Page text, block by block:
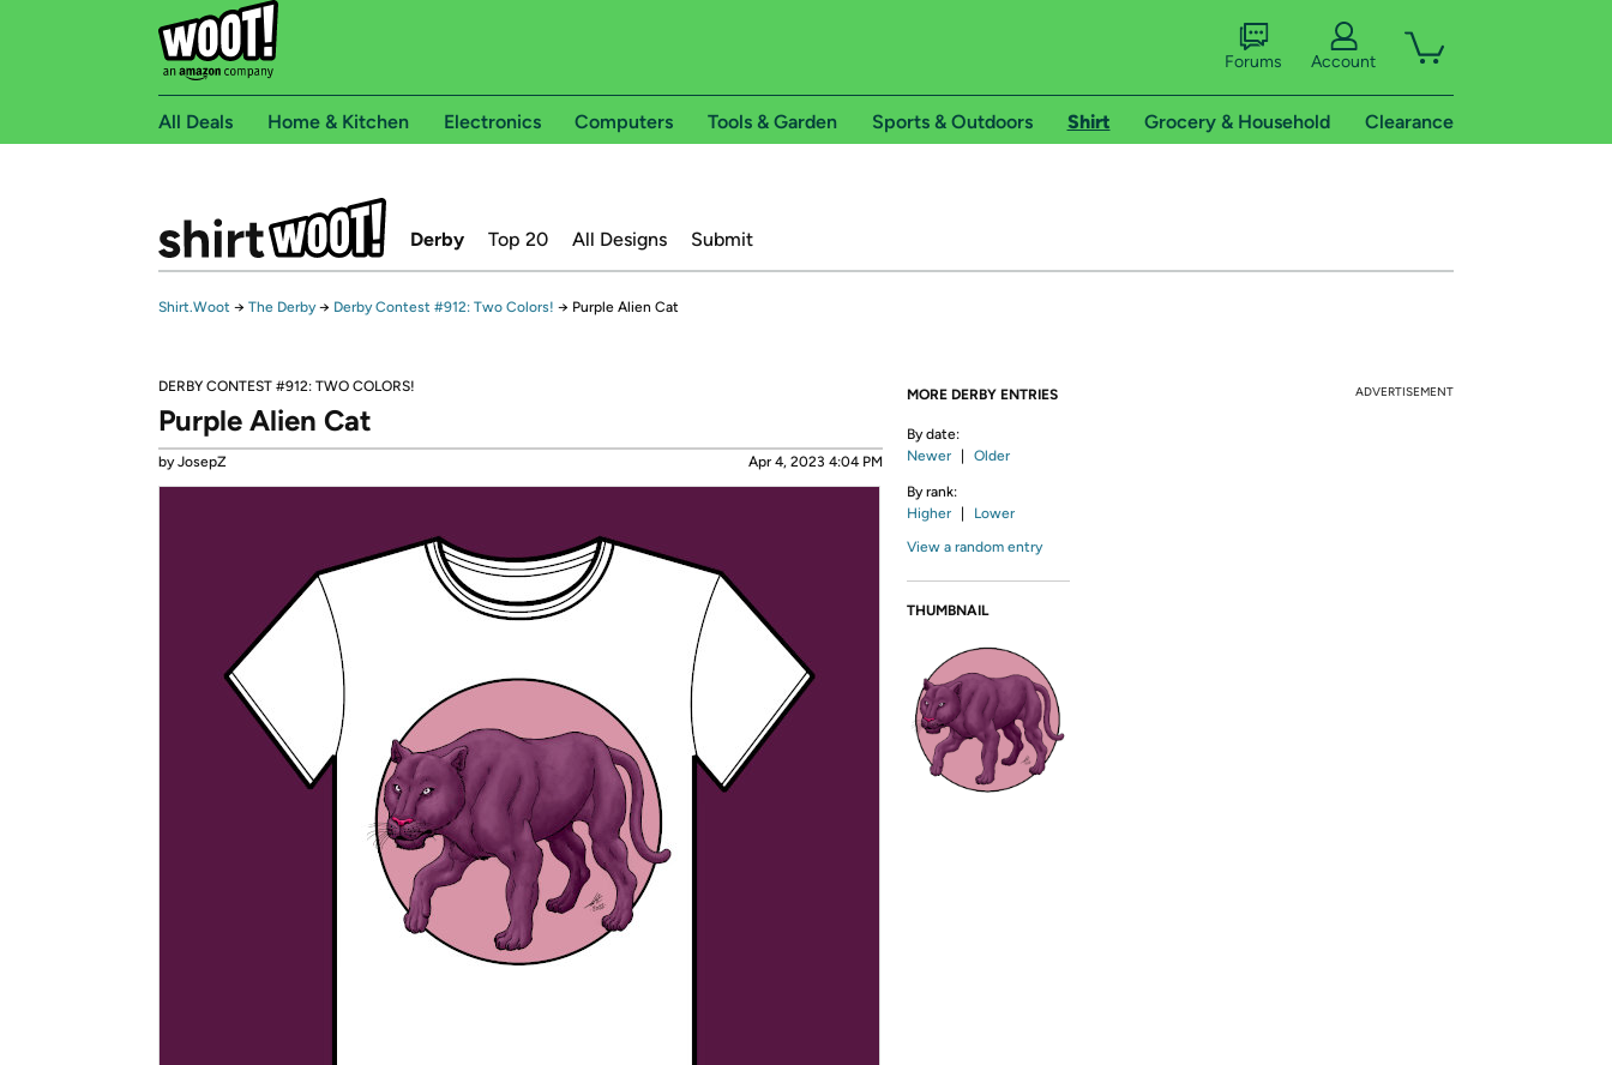
Forums Account
All Deals Home & Kitchen Electronics Computers Tools & Garden Sports & Outdoors Shirt Grocery & Household Clearance
Derby Top 20 All Designs Submit
Shirt.Woot → The Derby → Derby Contest #912: Two Colors! → Purple Alien Cat
DERBY CONTEST #912: TWO COLORS!
Purple Alien Cat
by JosepZ Apr 4, 2023 4:04 PM
MORE DERBY ENTRIES
By date:
Newer
Older
By rank:
Higher
Lower
View a random entry
THUMBNAIL
ADVERTISEMENT